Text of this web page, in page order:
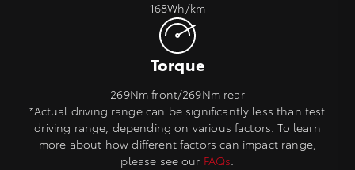
168Wh/km
Torque
269Nm front/269Nm rear
*Actual driving range can be significantly less than test
driving range, depending on various factors. To learn
more about how different factors can impact range,
please see our FAQs.